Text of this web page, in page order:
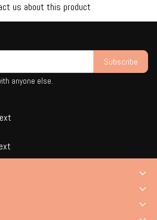
us about this product
Subscribe
anyone else.